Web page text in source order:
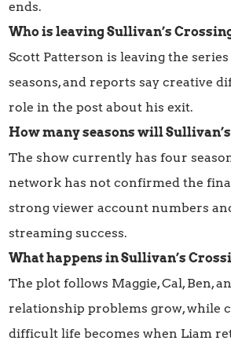
ends.
Who is leaving Sullivan’s
Scott Patterson is leaving the
seasons, and reports say creative
role in the post about his exit.
How many seasons will
The show currently has four
network has not confirmed the
strong viewer account numbers
streaming success.
What happens in Sullivan’s
The plot follows Maggie, Cal, Ben,
relationship problems grow, while
difficult life becomes when Liam